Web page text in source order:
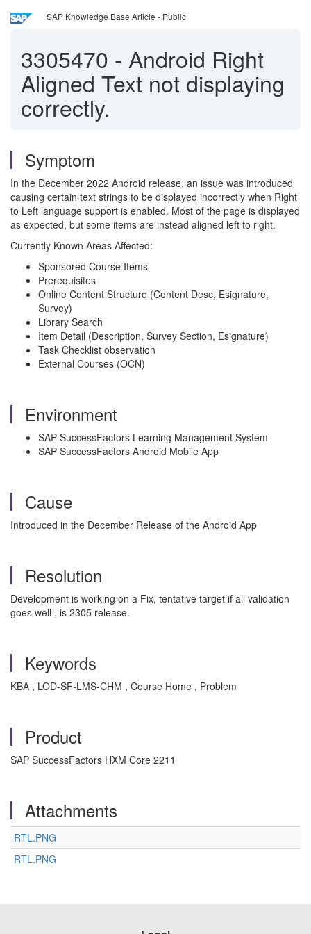
SAP Knowledge Base Article - Public
3305470 - Android Right
Aligned Text not displaying
correctly.
Symptom
In the December 2022 Android release, an issue was introduced
causing certain text strings to be displayed incorrectly when Right
to Left language support is enabled. Most of the page is displayed
as expected, but some items are instead aligned left to right.
Currently Known Areas Affected:
Sponsored Course Items
Prerequisites
Online Content Structure (Content Desc, Esignature,
Survey)
Library Search
Item Detail (Description, Survey Section, Esignature)
Task Checklist observation
External Courses (OCN)
Environment
SAP SuccessFactors Learning Management System
SAP SuccessFactors Android Mobile App
Cause
Introduced in the December Release of the Android App
Resolution
Development is working on a Fix, tentative target if all validation
goes well , is 2305 release.
Keywords
KBA , LOD-SF-LMS-CHM , Course Home , Problem
Product
SAP SuccessFactors HXM Core 2211
Attachments
RTL.PNG
RTL.PNG